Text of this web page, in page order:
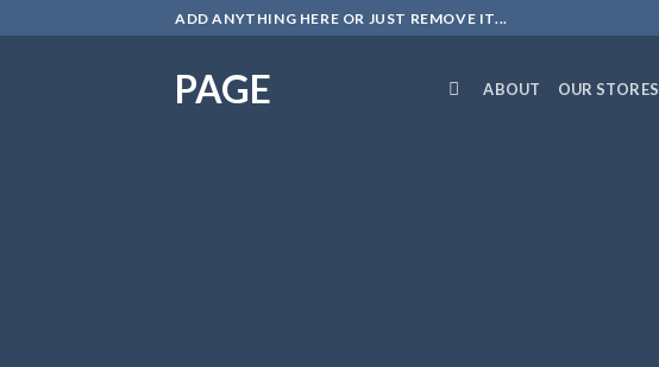
to
ADD ANYTHING HERE OR JUST REMOVE IT...
PAGE ABOUT OUR STORES